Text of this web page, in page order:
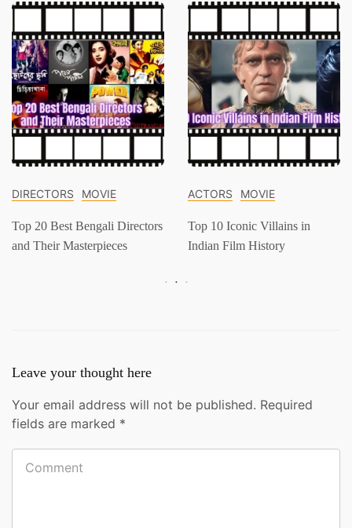
DIRECTORS MOVIE
Top 20 Best Bengali Directors
and Their Masterpieces
ACTORS MOVIE
Top 10 Iconic Villains in
Indian Film History
Leave your thought here
Your email address will not be published. Required
fields are marked *